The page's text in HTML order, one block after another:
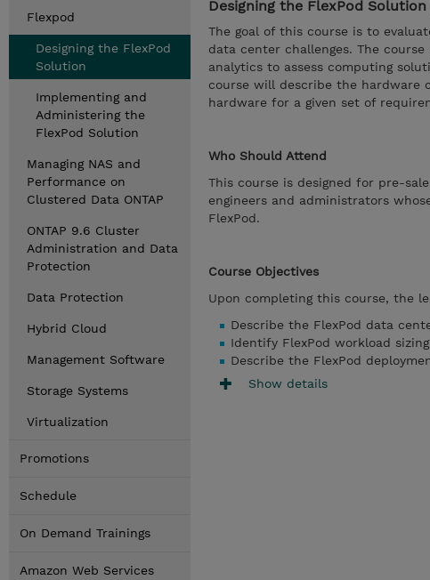
Flexpod
Designing the FlexPod
Solution
Implementing and
Administering the
FlexPod Solution
Managing NAS and
Performance on
Clustered Data ONTAP
ONTAP 9.6 Cluster
Administration and Data
Protection
Data Protection
Hybrid Cloud
Management Software
Storage Systems
Virtualization
Promotions
Schedule
On Demand Trainings
Amazon Web Services
Designing the FlexPod Solution
The goal of this course is to
data center challenges. The
analytics to assess computing
course will describe the hardware
hardware for a given set of
Who Should Attend
This course is designed for pre-
engineers and administrators
FlexPod.
Course Objectives
Upon completing this course, the
Describe the FlexPod data
Identify FlexPod workload
Describe the FlexPod
Show details